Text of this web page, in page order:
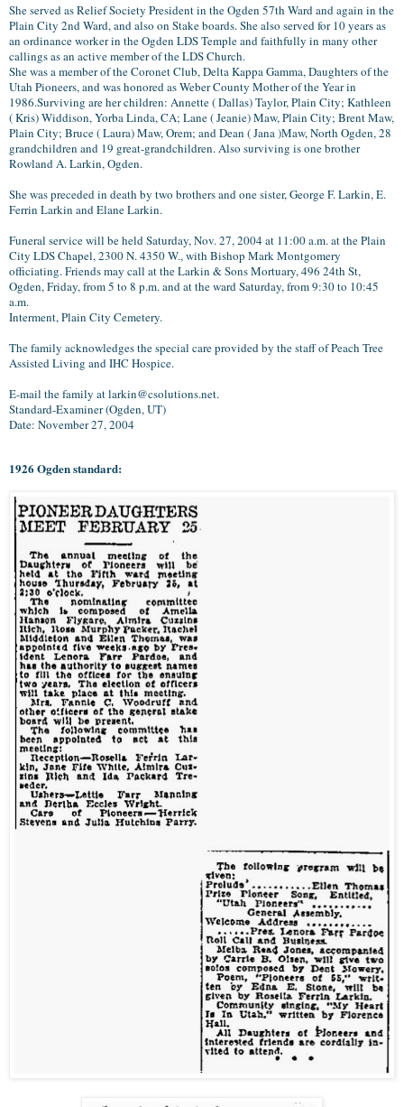
She served as Relief Society President in the Ogden 57th Ward and again in the
Plain City 2nd Ward, and also on Stake boards. She also served for 10 years as
an ordinance worker in the Ogden LDS Temple and faithfully in many other
callings as an active member of the LDS Church.
She was a member of the Coronet Club, Delta Kappa Gamma, Daughters of the
Utah Pioneers, and was honored as Weber County Mother of the Year in
1986.Surviving are her children: Annette ( Dallas) Taylor, Plain City; Kathleen
( Kris) Widdison, Yorba Linda, CA; Lane ( Jeanie) Maw, Plain City; Brent Maw,
Plain City; Bruce ( Laura) Maw, Orem; and Dean ( Jana )Maw, North Ogden, 28
grandchildren and 19 great-grandchildren. Also surviving is one brother
Rowland A. Larkin, Ogden.
She was preceded in death by two brothers and one sister, George F. Larkin, E.
Ferrin Larkin and Elane Larkin.
Funeral service will be held Saturday, Nov. 27, 2004 at 11:00 a.m. at the Plain
City LDS Chapel, 2300 N. 4350 W., with Bishop Mark Montgomery
officiating. Friends may call at the Larkin & Sons Mortuary, 496 24th St,
Ogden, Friday, from 5 to 8 p.m. and at the ward Saturday, from 9:30 to 10:45
a.m.
Interment, Plain City Cemetery.
The family acknowledges the special care provided by the staff of Peach Tree
Assisted Living and IHC Hospice.
E-mail the family at larkin@csolutions.net.
Standard-Examiner (Ogden, UT)
Date: November 27, 2004
1926 Ogden standard: